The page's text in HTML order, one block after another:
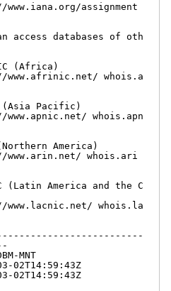
assignment
access databases of oth
(Africa)
whois.a
Pacific)
whois.apn
America)
whois.ari
(Latin America and the C
whois.la
MNT
02T14:59:43Z